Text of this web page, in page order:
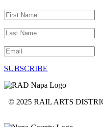
First
Last
Email
SUBSCRIBE
© 2025 RAIL ARTS